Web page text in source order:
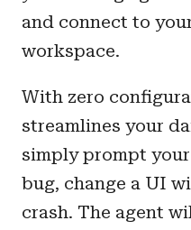
and connect to
workspace.
With zero
streamlines your
simply prompt
bug, change a UI
crash. The agent